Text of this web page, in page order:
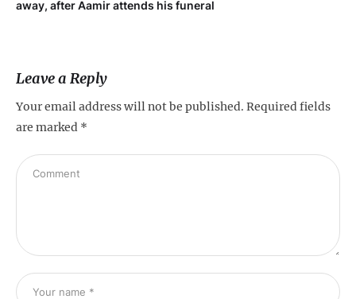
away, after Aamir attends his funeral
Leave a Reply
Your email address will not be published. Required fields
are marked *